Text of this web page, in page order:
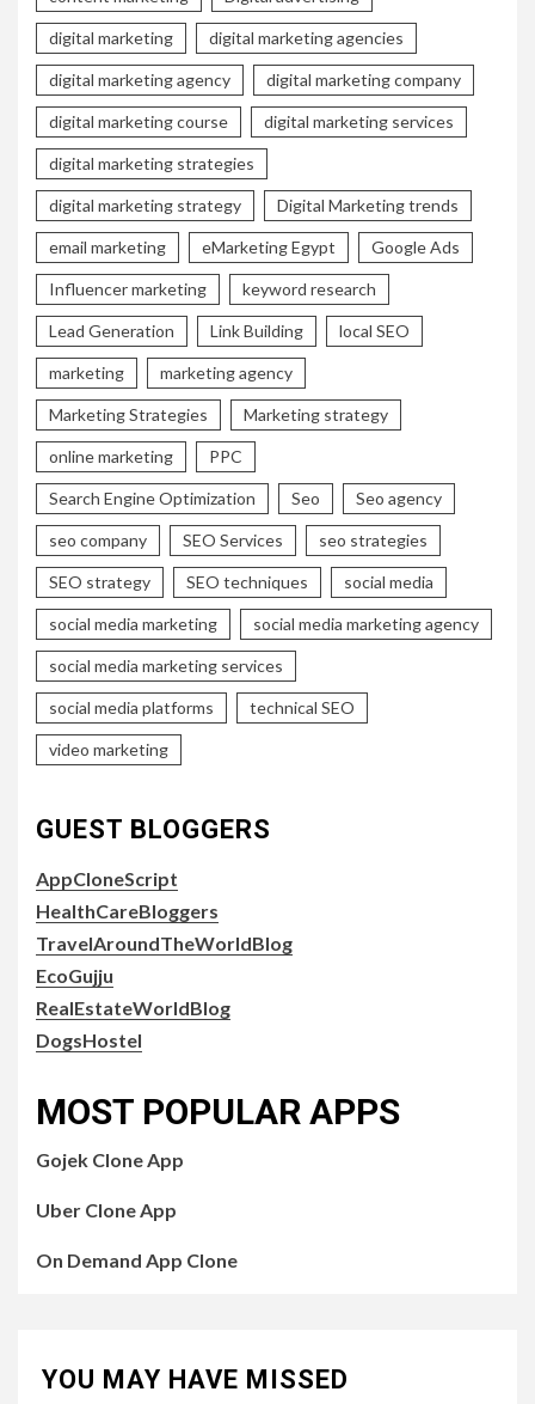
digital marketing digital marketing agencies
digital marketing agency digital marketing company
digital marketing course digital marketing services
digital marketing strategies
digital marketing strategy Digital Marketing trends
email marketing eMarketing Egypt Google Ads
Influencer marketing keyword research
Lead Generation Link Building local SEO
marketing marketing agency
Marketing Strategies Marketing strategy
online marketing PPC
Search Engine Optimization Seo Seo agency
seo company SEO Services seo strategies
SEO strategy SEO techniques social media
social media marketing social media marketing agency
social media marketing services
social media platforms technical SEO
video marketing
GUEST BLOGGERS
AppCloneScript
HealthCareBloggers
TravelAroundTheWorldBlog
EcoGujju
RealEstateWorldBlog
DogsHostel
MOST POPULAR APPS
Gojek Clone App
Uber Clone App
On Demand App Clone
YOU MAY HAVE MISSED